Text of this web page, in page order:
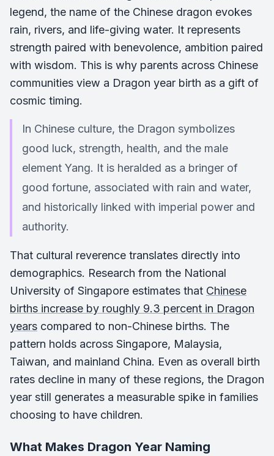
legend, the name of the Chinese dragon evokes
rain, rivers, and life-giving water. It represents
strength paired with benevolence, ambition paired
with wisdom. This is why parents across Chinese
communities view a Dragon year birth as a gift of
cosmic timing.
In Chinese culture, the Dragon symbolizes
good luck, strength, health, and the male
element Yang. It is heralded as a bringer of
good fortune, associated with rain and water,
and historically linked with imperial power and
authority.
That cultural reverence translates directly into
demographics. Research from the National
University of Singapore estimates that Chinese
births increase by roughly 9.3 percent in Dragon
years compared to non-Chinese births. The
pattern holds across Singapore, Malaysia,
Taiwan, and mainland China. Even as overall birth
rates decline in many of these regions, the Dragon
year still generates a measurable spike in families
choosing to have children.
What Makes Dragon Year Naming